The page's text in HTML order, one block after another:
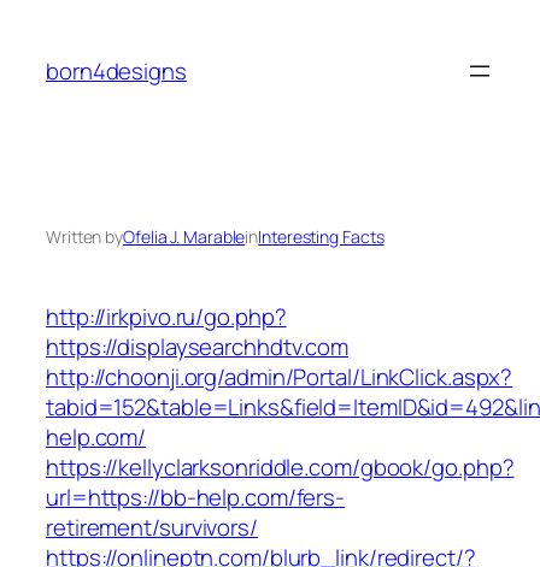
content
born4designs
Written byOfelia J. MarableinInteresting Facts
http://irkpivo.ru/go.php?
https://displaysearchhdtv.com
http://choonji.org/admin/Portal/LinkClick.aspx?
help.com/
https://kellyclarksonriddle.com/gbook/go.php?
url=https://bb-help.com/fers-
retirement/survivors/
https://onlineptn.com/blurb_link/redirect/?